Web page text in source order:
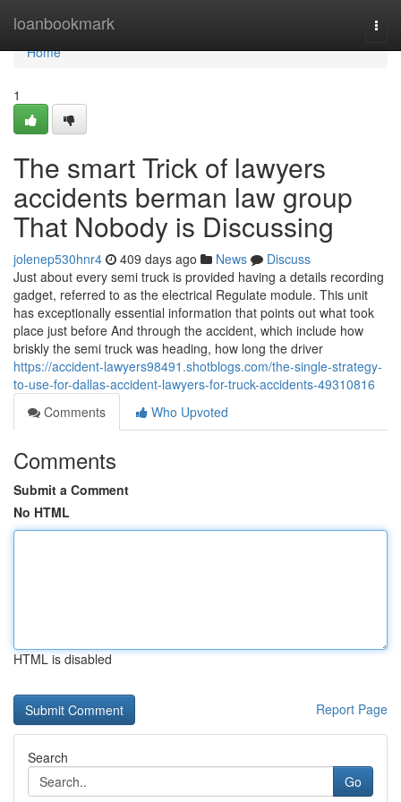
loanbookmark
Home
Home
1
The smart Trick of lawyers
accidents berman law group
That Nobody is Discussing
jolenep530hnr4 409 days ago News
Discuss
Just about every semi truck is provided having a details recording
gadget, referred to as the electrical Regulate module. This unit
has exceptionally essential information that points out what took
place just before And through the accident, which include how
briskly the semi truck was heading, how long the driver
https://accident-lawyers98491.shotblogs.com/the-single-strategy-
to-use-for-dallas-accident-lawyers-for-truck-accidents-49310816
Comments
Who Upvoted
Comments
Submit a Comment
No HTML
HTML is disabled
Report Page
Search
Go